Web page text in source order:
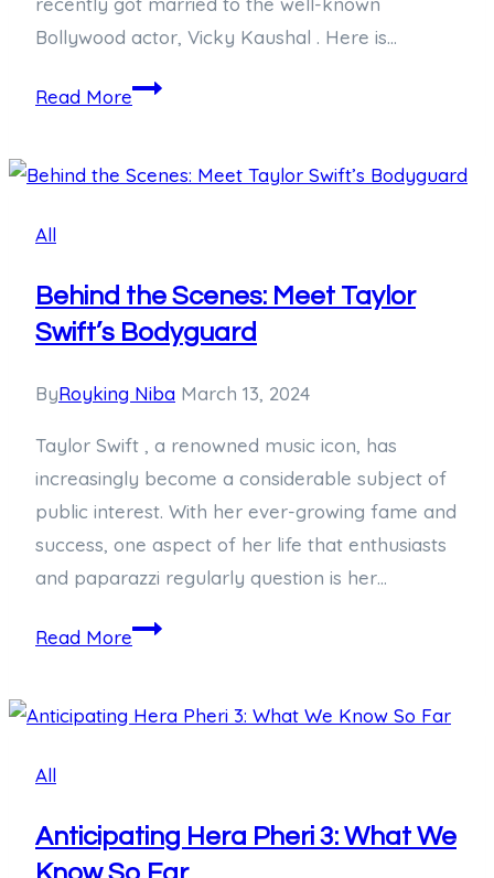
Bollywood actor, Vicky Kaushal . Here is…
Read MoreUnveiling
Who
Kaif’s
Husband?
All
Behind the Scenes: Meet Taylor
Swift’s Bodyguard
ByRoyking Niba March 13, 2024
Taylor Swift , a renowned music icon, has
increasingly become a considerable subject of
public interest. With her ever-growing fame and
success, one aspect of her life that enthusiasts
and paparazzi regularly question is her…
Read MoreBehind
Meet
Bodyguard
All
Anticipating Hera Pheri 3: What We